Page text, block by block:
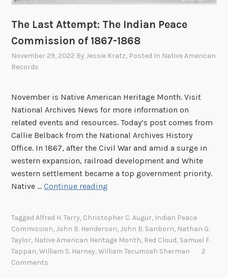
The Last Attempt: The Indian Peace
Commission of 1867-1868
November 29, 2022 ByJessie Kratz, Posted In Native American
Records
November is Native American Heritage Month. Visit
National Archives News for more information on
related events and resources. Today’s post comes from
Callie Belback from the National Archives History
Office. In 1867, after the Civil War and amid a surge in
western expansion, railroad development and White
western settlement became a top government priority.
Native …Continue reading
L
a
s
TaggedAlfred H. Terry, Christopher C. Augur, Indian Peace
Commission,John B. Henderson,John B. Sanborn, Nathan G.
Taylor, Native American Heritage Month, Red Cloud, Samuel F.
Tappan,William S. Harney,William Tecumseh Sherman
2
Comments